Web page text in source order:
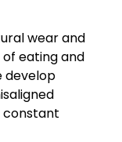
wear and
eating and
develop
constant